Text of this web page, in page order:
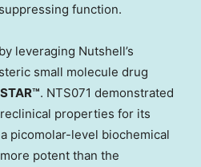
function.
leveraging Nutshell’s
small molecule drug
. NTS071 demonstrated
properties for its
picomolar-level biochemical
potent than the